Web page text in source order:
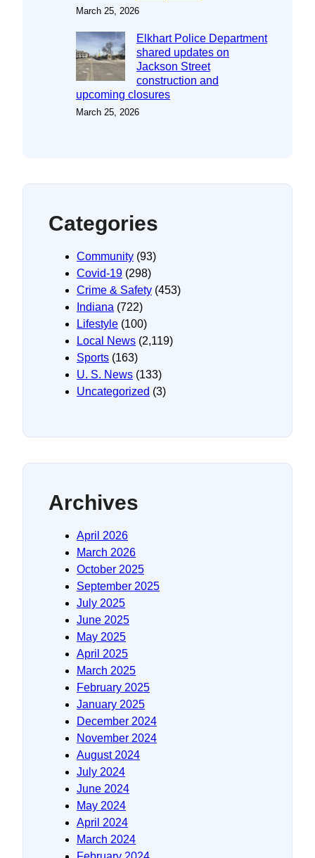
March 25, 2026
Elkhart Police Department
shared updates on
Jackson Street
construction and
upcoming closures
March 25, 2026
Categories
Community (93)
Covid-19 (298)
Crime & Safety (453)
Indiana (722)
Lifestyle (100)
Local News (2,119)
Sports (163)
U. S. News (133)
Uncategorized (3)
Archives
April 2026
March 2026
October 2025
September 2025
July 2025
June 2025
May 2025
April 2025
March 2025
February 2025
January 2025
December 2024
November 2024
August 2024
July 2024
June 2024
May 2024
April 2024
March 2024